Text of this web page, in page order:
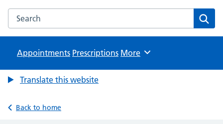
Search the Trevelyan House Surgery website
Appointments Prescriptions Browse
More
Translate this website
Back to home